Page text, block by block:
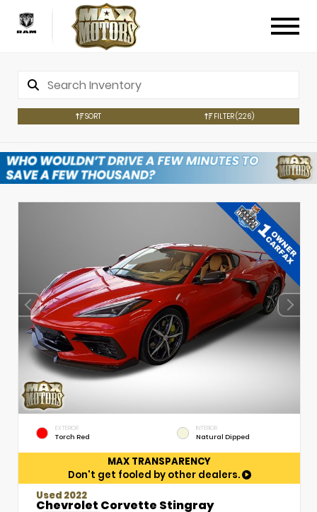
SORT FILTER(226)
EXTERIOR
Torch Red
INTERIOR
Natural Dipped
MAX TRANSPARENCY
Don't get fooled by other dealers.
Used 2022
Chevrolet Corvette Stingray